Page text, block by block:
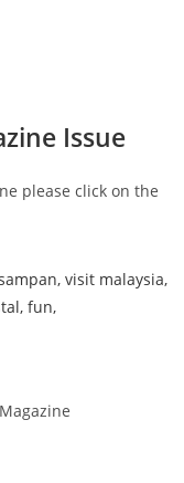
Issue
please click on the